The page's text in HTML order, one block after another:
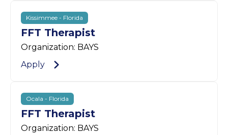
Kissimmee - Florida
FFT Therapist
Organization: BAYS
Apply
Ocala - Florida
FFT Therapist
Organization: BAYS